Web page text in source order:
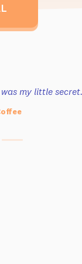
my little